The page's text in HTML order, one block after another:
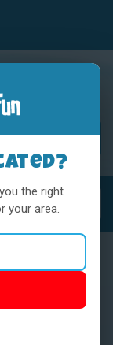
the right
your area.